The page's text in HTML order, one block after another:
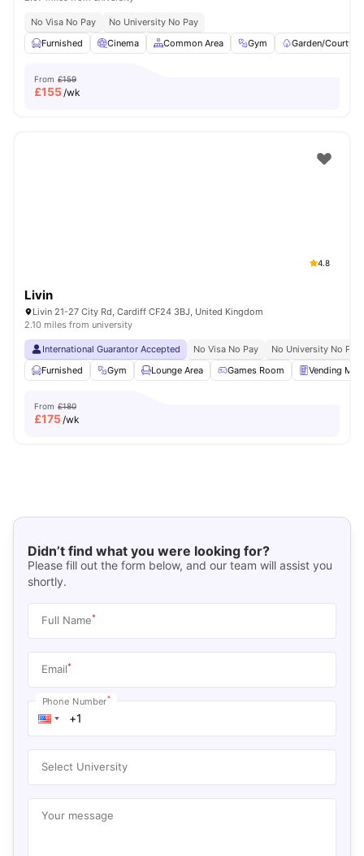
No Visa No Pay
No University No Pay
Furnished
Cinema Common Area Gym Garden/
From £159
£155/wk
4.8
Livin
Livin 21-27 City Rd, Cardiff CF24 3BJ, United Kingdom
2.10 miles from university
International Guarantor Accepted No Visa No Pay
No University No Pay
Furnished
Gym Lounge Area Games Room Vending
From £180
£175/wk
Didn’t find what you were looking for?
Please fill out the form below, and our team will assist you
shortly.
Full Name*
Email*
Phone Number*
Select University
Your message